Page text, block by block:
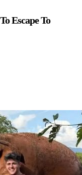
Escape To